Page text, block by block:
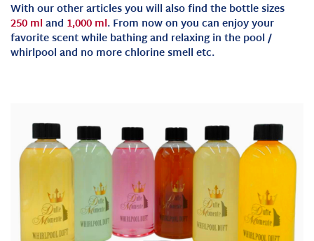
With our other articles you will also find the bottle sizes
250 ml and 1,000 ml. From now on you can enjoy your
favorite scent while bathing and relaxing in the pool /
whirlpool and no more chlorine smell etc.